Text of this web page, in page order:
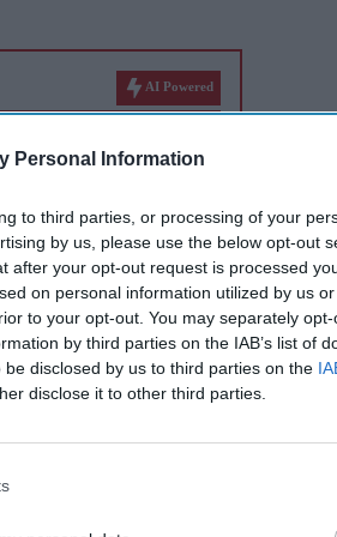
Personal Information
to third parties, or processing of your
by us, please use the below opt-out
after your opt-out request is processed
on personal information utilized by us
to your opt-out. You may separately
by third parties on the IAB’s list of
disclosed by us to third parties on the
disclose it to other third parties.
AI Powered
'the most evil in
forward to in 2021?